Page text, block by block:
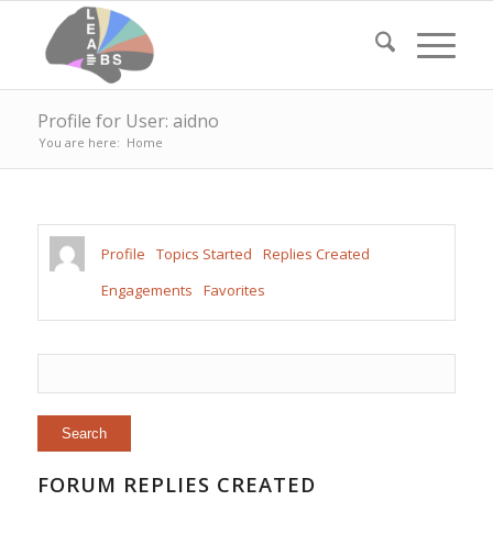
Profile for User: aidno
You are here: Home
Profile Topics Started
Replies Created
Engagements
Favorites
FORUM REPLIES CREATED